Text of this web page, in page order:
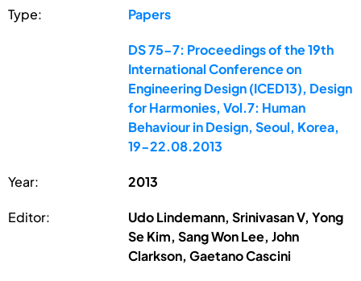
Type: Papers
DS 75-7: Proceedings of the 19th
International Conference on
Engineering Design (ICED13), Design
for Harmonies, Vol.7: Human
Behaviour in Design, Seoul, Korea,
19-22.08.2013
Year: 2013
Editor:
Udo Lindemann, Srinivasan V, Yong
Se Kim, Sang Won Lee, John
Clarkson, Gaetano Cascini